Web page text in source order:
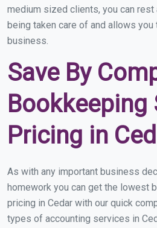
medium sized clients, you can
being taken care of and allows
business.
Save By
Bookkeeping
Pricing in
As with any important business
homework you can get the lowest
pricing in Cedar with our quick
types of accounting services in